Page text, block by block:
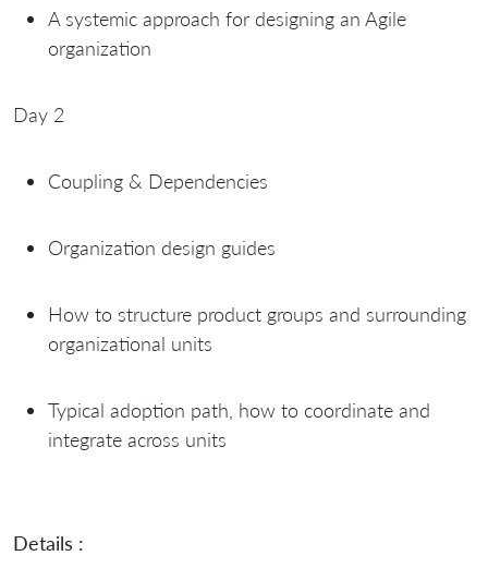
A systemic approach for designing an Agile
organization
Day 2
Coupling & Dependencies
Organization design guides
How to structure product groups and surrounding
organizational units
Typical adoption path, how to coordinate and
integrate across units
Details :